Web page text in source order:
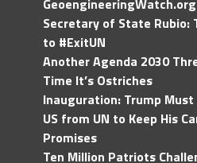
GeoengineeringWatch.org
Secretary of State Rubio:
to #ExitUN
Another Agenda 2030
Time It’s Ostriches
Inauguration: Trump
US from UN to Keep His
Promises
Ten Million Patriots